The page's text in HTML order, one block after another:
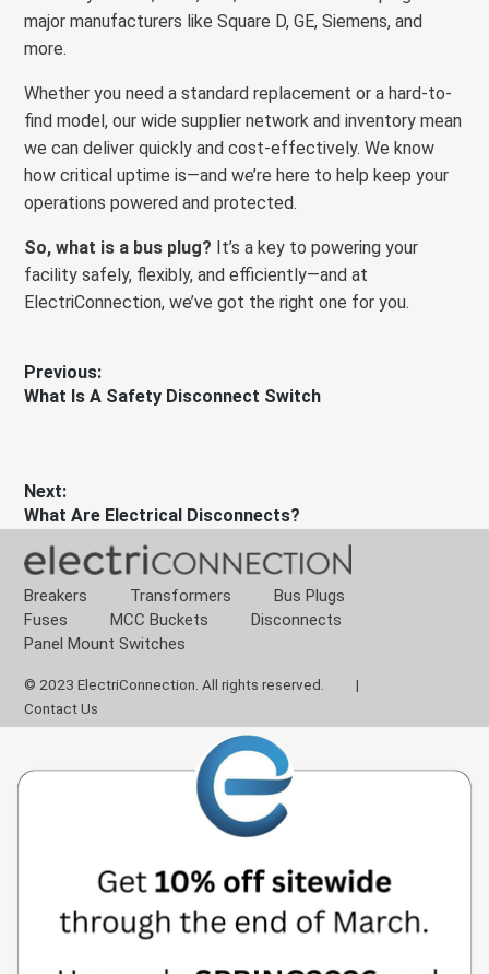
major manufacturers like Square D, GE, Siemens, and
more.
Whether you need a standard replacement or a hard-to-
find model, our wide supplier network and inventory mean
we can deliver quickly and cost-effectively. We know
how critical uptime is—and we’re here to help keep your
operations powered and protected.
So, what is a bus plug? It’s a key to powering your
facility safely, flexibly, and efficiently—and at
ElectriConnection, we’ve got the right one for you.
Post
Previous:
Previous
What Is A Safety Disconnect Switch
Next:
Next
What Are Electrical Disconnects?
Breakers Transformers
Bus Plugs
Fuses
MCC Buckets
Disconnects
Panel Mount Switches
© 2023 ElectriConnection. All rights reserved.
|
Contact Us